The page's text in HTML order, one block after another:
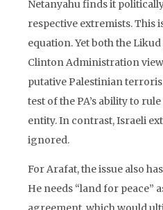
Netanyahu finds it
respective extremists. This
equation. Yet both the
Clinton Administration
putative Palestinian
test of the PA’s ability to
entity. In contrast, Israeli
ignored.
For Arafat, the issue also
He needs “land for peace”